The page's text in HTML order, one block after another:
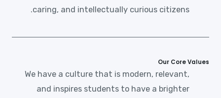
caring, and intellectually curious citizens.
Our Core Values
We have a culture that is modern, relevant,
and inspires students to have a brighter